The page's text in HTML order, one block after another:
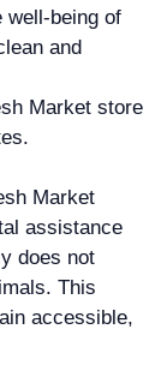
well-being of
and
Market store
Market
assistance
does not
This
accessible,